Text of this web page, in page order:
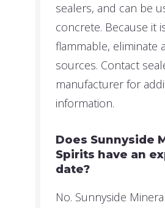
sealers, and can be
concrete. Because it
flammable, eliminate
sources. Contact
manufacturer for
information.
Does Sunnyside
Spirits have an
date?
No. Sunnyside